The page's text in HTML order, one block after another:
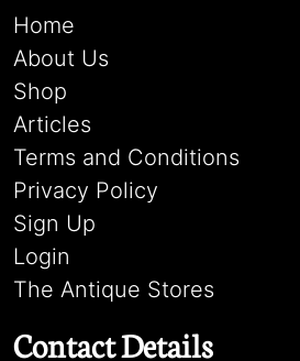
Home
About Us
Shop
Articles
Terms and Conditions
Privacy Policy
Sign Up
Login
The Antique Stores
Contact Details